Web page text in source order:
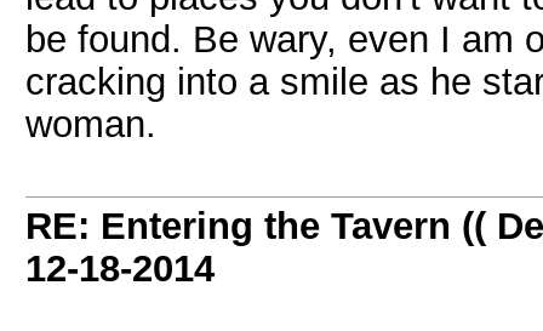
be found. Be wary, even I am
cracking into a smile as he
woman.
RE: Entering the Tavern ((
12-18-2014